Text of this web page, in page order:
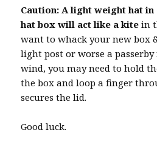
Caution: A light weight hat
hat box will act like a kite in
want to whack your new box
light post or worse a
wind, you may need to hold
the box and loop a finger
secures the lid.
Good luck.